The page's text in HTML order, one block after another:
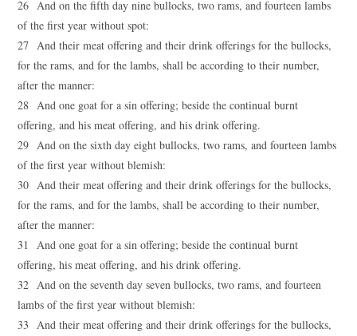
26 And on the fifth day nine bullocks, two rams, and fourteen lambs
of the first year without spot:
27 And their meat offering and their drink offerings for the bullocks,
for the rams, and for the lambs, shall be according to their number,
after the manner:
28 And one goat for a sin offering; beside the continual burnt
offering, and his meat offering, and his drink offering.
29 And on the sixth day eight bullocks, two rams, and fourteen lambs
of the first year without blemish:
30 And their meat offering and their drink offerings for the bullocks,
for the rams, and for the lambs, shall be according to their number,
after the manner:
31 And one goat for a sin offering; beside the continual burnt
offering, his meat offering, and his drink offering.
32 And on the seventh day seven bullocks, two rams, and fourteen
lambs of the first year without blemish:
33 And their meat offering and their drink offerings for the bullocks,